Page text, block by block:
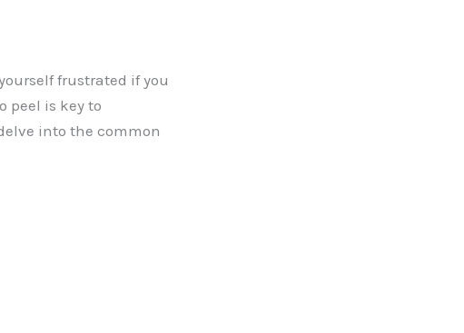
frustrated if you
peel is key to
into the common